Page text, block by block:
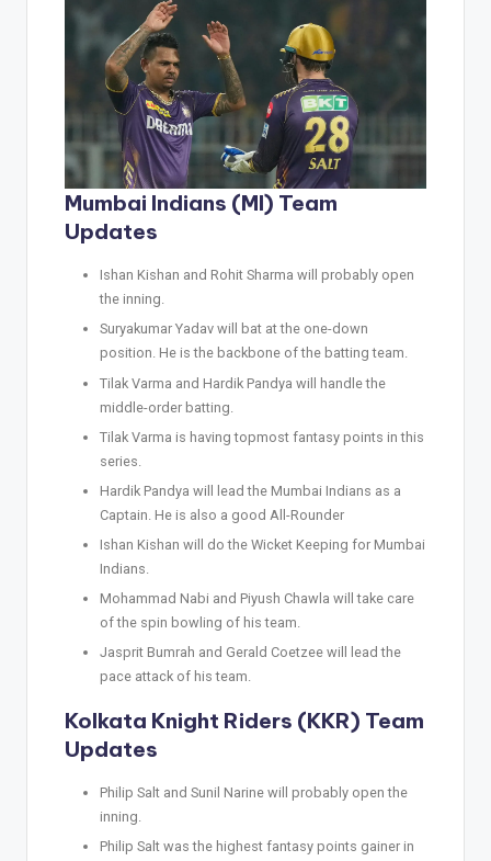
Mumbai Indians (MI) Team
Updates
Ishan Kishan and Rohit Sharma will probably open
the inning.
Suryakumar Yadav will bat at the one-down
position. He is the backbone of the batting team.
Tilak Varma and Hardik Pandya will handle the
middle-order batting.
Tilak Varma is having topmost fantasy points in this
series.
Hardik Pandya will lead the Mumbai Indians as a
Captain. He is also a good All-Rounder
Ishan Kishan will do the Wicket Keeping for Mumbai
Indians.
Mohammad Nabi and Piyush Chawla will take care
of the spin bowling of his team.
Jasprit Bumrah and Gerald Coetzee will lead the
pace attack of his team.
Kolkata Knight Riders (KKR) Team
Updates
Philip Salt and Sunil Narine will probably open the
inning.
Philip Salt was the highest fantasy points gainer in